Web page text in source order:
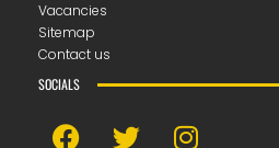
Vacancies
Sitemap
Contact us
SOCIALS